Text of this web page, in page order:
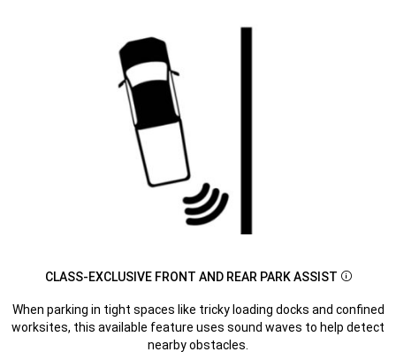
CLASS-EXCLUSIVE FRONT AND REAR PARK ASSIST
When parking in tight spaces like tricky loading docks and confined
worksites, this available feature uses sound waves to help detect
nearby obstacles.